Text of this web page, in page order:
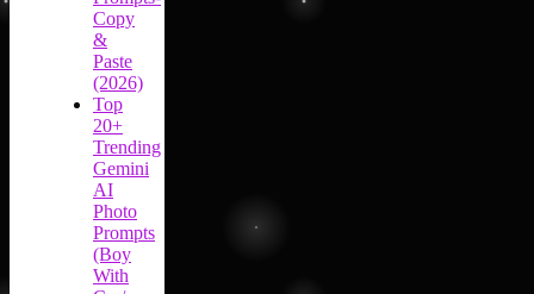
Copy
&
Paste
(2026)
Top
20+
Trending
Gemini
AI
Photo
Prompts
(Boy
With